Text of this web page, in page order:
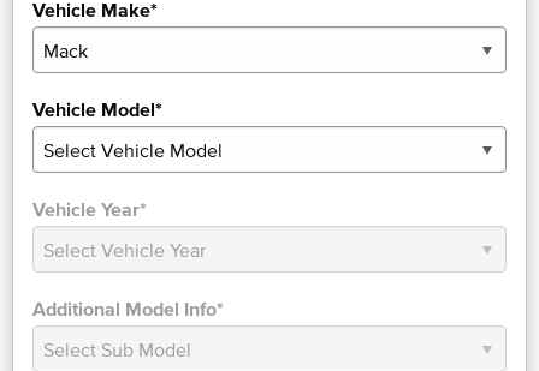
Vehicle Make*
Vehicle Model*
Vehicle Year*
Additional Model Info*